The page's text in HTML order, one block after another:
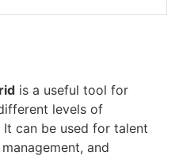
is a useful tool for
levels of
can be used for talent
and